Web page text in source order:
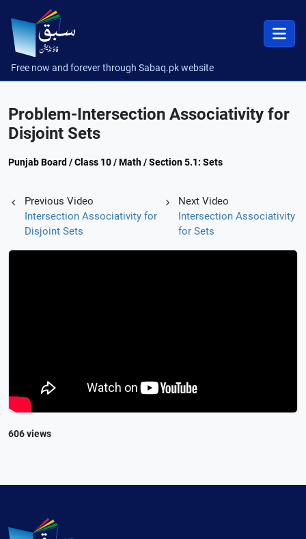
Free now and forever through Sabaq.pk website
Problem-Intersection Associativity for
Disjoint Sets
Punjab Board / Class 10 / Math / Section 5.1: Sets
Previous Video
Intersection Associativity for
Disjoint Sets
Next Video
Intersection Associativity
for Sets
606 views